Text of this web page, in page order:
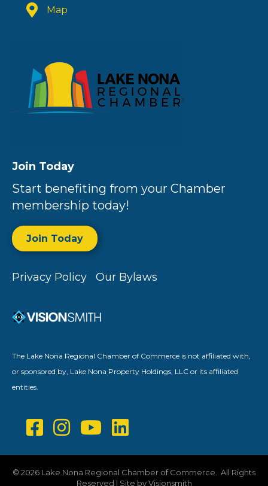
Map
Join Today
Start benefiting from your Chamber
membership today!
Join Today
Privacy Policy Our Bylaws
The Lake Nona Regional Chamber of Commerce is not affiliated with,
or sponsored by, Lake Nona Property Holdings, LLC or its affiliated
entities.
© 2026 Lake Nona Regional Chamber of Commerce. All Rights
Reserved | Site byVisionsmith